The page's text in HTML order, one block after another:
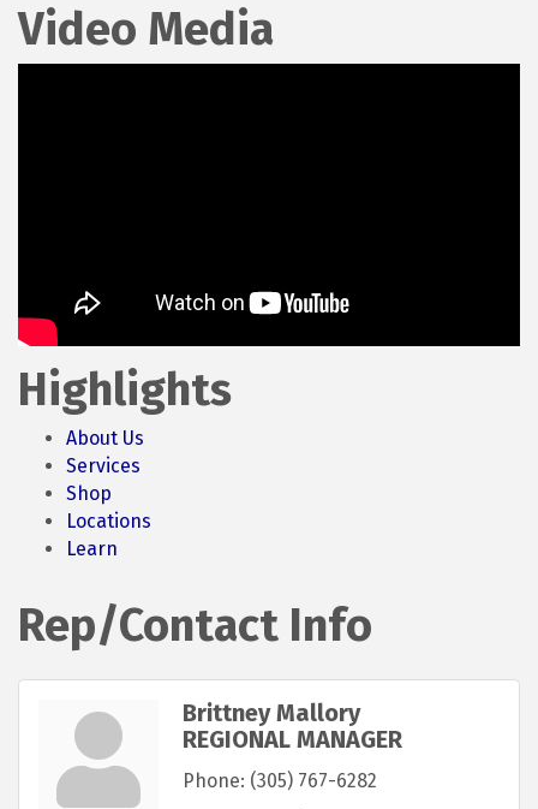
Video Media
Highlights
About Us
Services
Shop
Locations
Learn
Rep/Contact Info
Brittney Mallory
REGIONAL MANAGER
Phone: (305) 767-6282